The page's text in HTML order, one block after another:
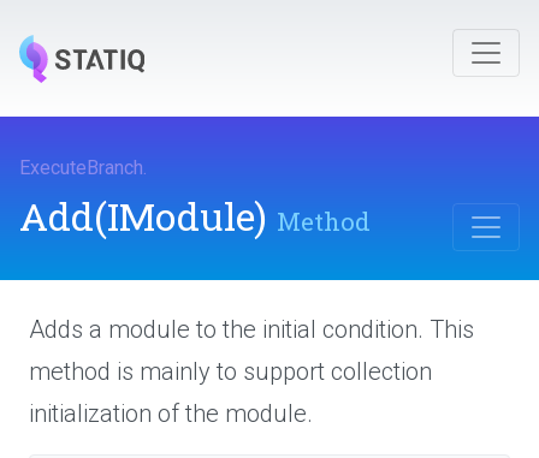
ExecuteBranch.
Add(IModule) Method
Adds a module to the initial condition. This
method is mainly to support collection
initialization of the module.